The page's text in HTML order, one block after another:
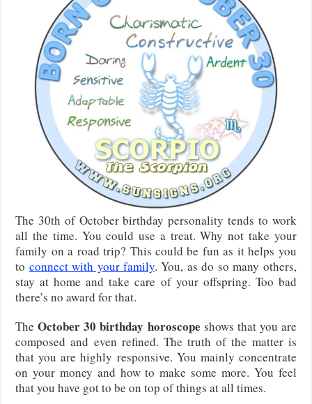
The 30th of October birthday personality tends to work
all the time. You could use a treat. Why not take your
family on a road trip? This could be fun as it helps you
to connect with your family. You, as do so many others,
stay at home and take care of your offspring. Too bad
there’s no award for that.
TheOctober 30 birthday horoscope shows that you are
composed and even refined. The truth of the matter is
that you are highly responsive. You mainly concentrate
on your money and how to make some more. You feel
that you have got to be on top of things at all times.